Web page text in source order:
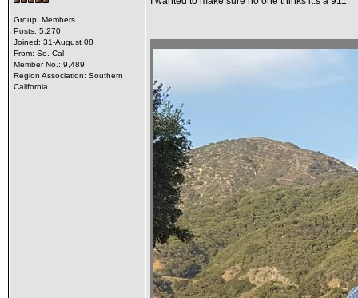
Group: Members
Posts: 5,270
Joined: 31-August 08
From: So. Cal
Member No.: 9,489
Region Association: Southern
California